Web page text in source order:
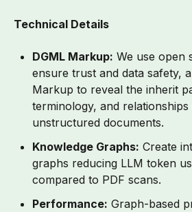
Technical Details
DGML Markup: We use open
ensure trust and data safety,
Markup to reveal the inherit
terminology, and
unstructured documents.
Knowledge Graphs: Create
graphs reducing LLM token
compared to PDF scans.
Performance: Graph-based